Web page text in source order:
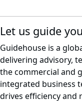
Let us guide you
Guidehouse is a
delivering advisory,
the commercial and
integrated business
drives efficiency and